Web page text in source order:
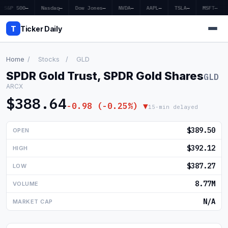
S&P 500— Nasdaq— Dow Jones— NVDA— AAPL— TSLA— MSFT—
T Ticker Daily
Home
Market News
Earnings
Price Targets
Penny Stocks
Home / Stocks / GLD
SPDR Gold Trust, SPDR Gold SharesGLD
ARCX
$388.64-0.98 (-0.25%) ▼15-min delayed
OPEN $389.50
HIGH $392.12
LOW $387.27
VOLUME 8.77M
MARKET CAP N/A